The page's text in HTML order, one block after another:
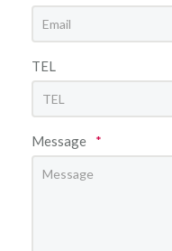
TEL
Message *